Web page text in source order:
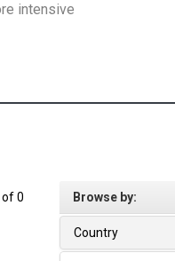
intensive
of 0 Browse by:
Country